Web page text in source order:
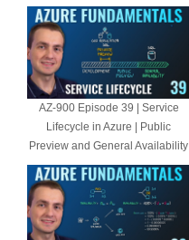
AZ-900 Episode 39 | Service
Lifecycle in Azure | Public
Preview and General Availability